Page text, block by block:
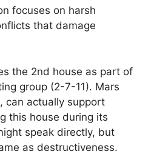
focuses on harsh
that damage
the 2nd house as part of
group (2-7-11). Mars
can actually support
this house during its
speak directly, but
as destructiveness.